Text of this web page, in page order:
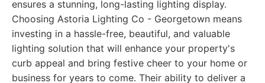
ensures a stunning, long-lasting lighting display.
Choosing Astoria Lighting Co - Georgetown means
investing in a hassle-free, beautiful, and valuable
lighting solution that will enhance your property's
curb appeal and bring festive cheer to your home or
business for years to come. Their ability to deliver a